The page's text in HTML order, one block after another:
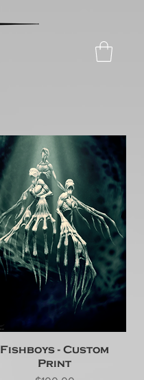
Fishboys - Custom
Print